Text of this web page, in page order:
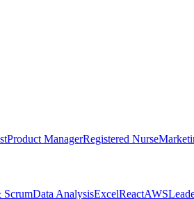
Product ManagerRegistered Nurse
ScrumData AnalysisExcelReactAWS